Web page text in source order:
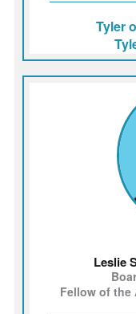
Tyler
Leslie
Fellow of the